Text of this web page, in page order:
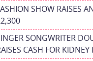
SHOW RAISES
SONGWRITER
CASH FOR KIDNEY